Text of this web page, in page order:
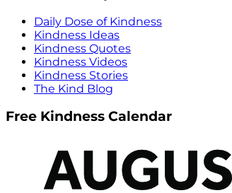
Daily Dose of Kindness
Kindness Ideas
Kindness Quotes
Kindness Videos
Kindness Stories
The Kind Blog
Free Kindness Calendar